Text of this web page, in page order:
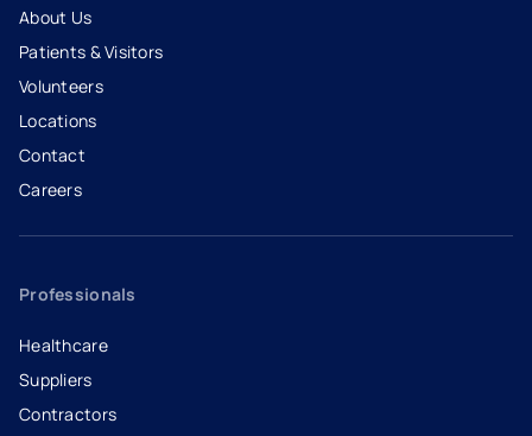
About Us
Patients & Visitors
Volunteers
Locations
Contact
Careers
- opens in a new tab
- external link
Professionals
Healthcare
Suppliers
Contractors